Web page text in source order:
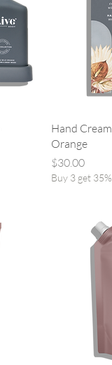
Hand
Orange
Price
$30.00
Buy 3 get